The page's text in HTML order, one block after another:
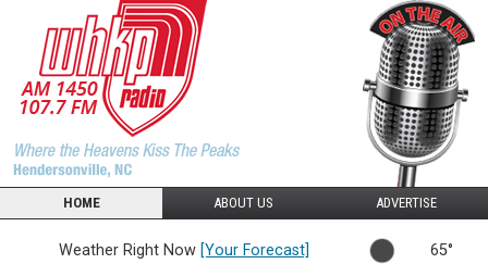
HOME ABOUT US ADVERTISE
Weather Right Now [Your Forecast] 65°